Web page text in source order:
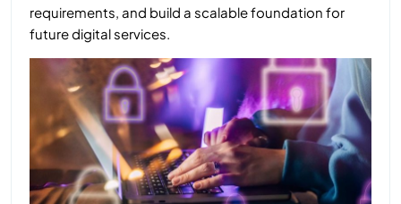
requirements, and build a scalable foundation for
future digital services.